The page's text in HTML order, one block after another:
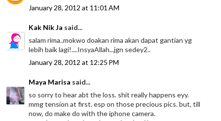
January 28, 2012 at 11:01 AM
Kak Nik Ja said...
salam rima..mokwo doakan rima akan dapat gantian yg
lebih baik lagi!....InsyaAllah...jgn sedey2..
January 28, 2012 at 12:25 PM
Maya Marisa said...
so sorry to hear abt the loss. shit really happens eyy.
mmg tension at first. esp on those precious pics. but, till
now, do make do with the iphone camera.